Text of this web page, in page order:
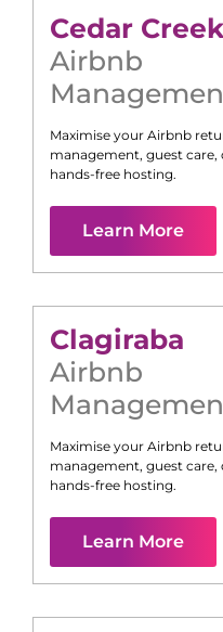
Cedar Creek
Airbnb
Maximise your Airbnb
management, guest
hands-free hosting.
Learn More
Clagiraba
Airbnb
Maximise your Airbnb
management, guest
hands-free hosting.
Learn More